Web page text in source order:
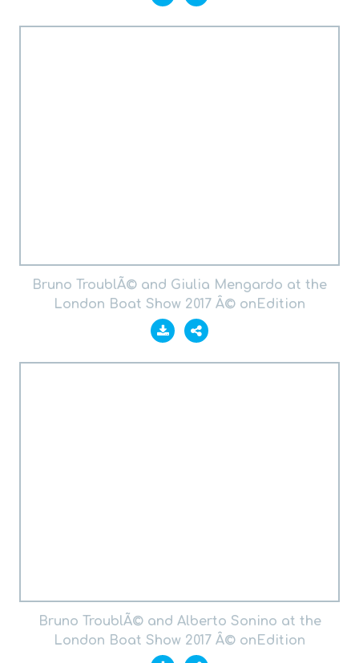
Bruno TroublÃ© and Giulia Mengardo at the
London Boat Show 2017 Â© onEdition
Bruno TroublÃ© and Alberto Sonino at the
London Boat Show 2017 Â© onEdition